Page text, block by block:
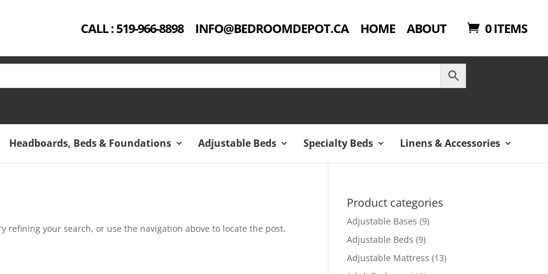
CALL : 519-966-8898 INFO@BEDROOMDEPOT.CA HOME ABOUT 0 ITEMS
Headboards, Beds & Foundations Adjustable Beds Specialty Beds Linens & Accessories
refining your search, or use the navigation above to locate the post.
Product categories
Adjustable Bases (9)
Adjustable Beds (9)
Adjustable Mattress (13)